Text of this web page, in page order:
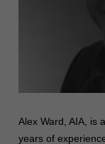
Alex Ward, AIA, is
years of